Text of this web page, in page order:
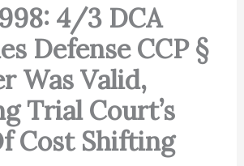
4/3 DCA
Defense CCP §
Was Valid,
Trial Court’s
Cost Shifting